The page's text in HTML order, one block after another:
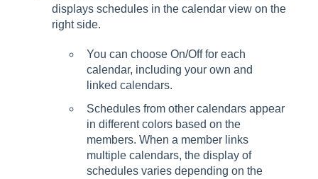
displays schedules in the calendar view on the
right side.
You can choose On/Off for each
calendar, including your own and
linked calendars.
Schedules from other calendars appear
in different colors based on the
members. When a member links
multiple calendars, the display of
schedules varies depending on the